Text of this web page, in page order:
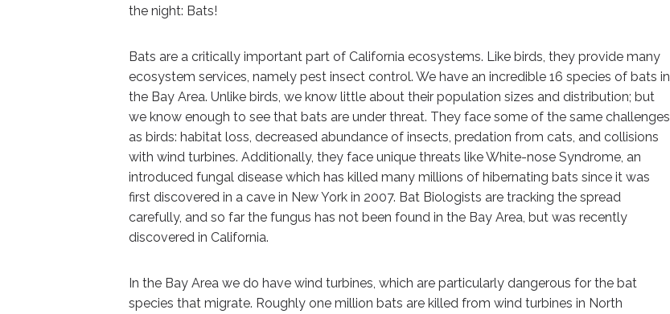
the night: Bats!
Bats are a critically important part of California ecosystems. Like birds, they provide many
ecosystem services, namely pest insect control. We have an incredible 16 species of bats in
the Bay Area. Unlike birds, we know little about their population sizes and distribution; but
we know enough to see that bats are under threat. They face some of the same challenges
as birds: habitat loss, decreased abundance of insects, predation from cats, and collisions
with wind turbines. Additionally, they face unique threats like White-nose Syndrome, an
introduced fungal disease which has killed many millions of hibernating bats since it was
first discovered in a cave in New York in 2007. Bat Biologists are tracking the spread
carefully, and so far the fungus has not been found in the Bay Area, but was recently
discovered in California.
In the Bay Area we do have wind turbines, which are particularly dangerous for the bat
species that migrate. Roughly one million bats are killed from wind turbines in North